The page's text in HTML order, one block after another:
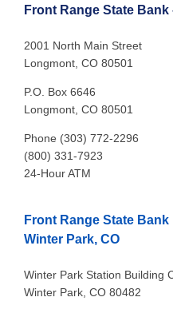
Front Range State
2001 North Main Street
Longmont, CO 80501
P.O. Box 6646
Longmont, CO 80501
Phone (303) 772-2296
(800) 331-7923
24-Hour ATM
Front Range State
Winter Park, CO
Winter Park Station Building
Winter Park, CO 80482